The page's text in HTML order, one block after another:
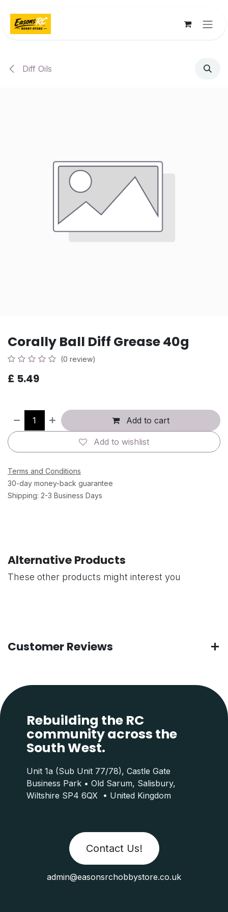
Diff Oils
Corally Ball Diff Grease 40g
(0 review)
£ 5.49
Add to cart
Add to wishlist
Terms and Conditions
30-day money-back guarantee
Shipping: 2-3 Business Days
Alternative Products
These other products might interest you
Customer Reviews
Rebuilding the RC
community across the
South West.
Contact Us!
Unit 1a (Sub Unit 77/78), Castle Gate
Business Park • Old Sarum, Salisbury,
Wiltshire SP4 6QX • United Kingdom
admin@easonsrchobbystore.co.uk